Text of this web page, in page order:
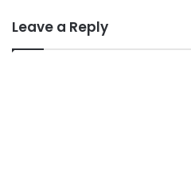
Leave a Reply